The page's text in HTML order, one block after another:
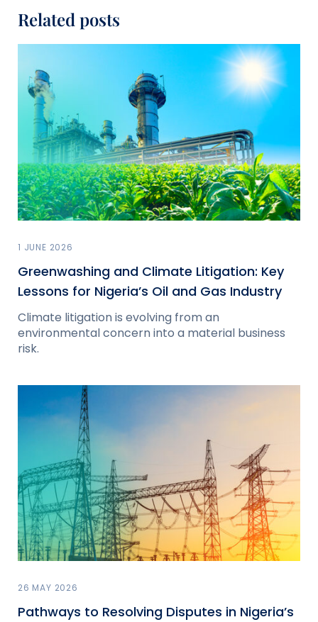
Related posts
1 JUNE 2026
Greenwashing and Climate Litigation: Key
Lessons for Nigeria’s Oil and Gas Industry
Climate litigation is evolving from an
environmental concern into a material business
risk.
26 MAY 2026
Pathways to Resolving Disputes in Nigeria’s